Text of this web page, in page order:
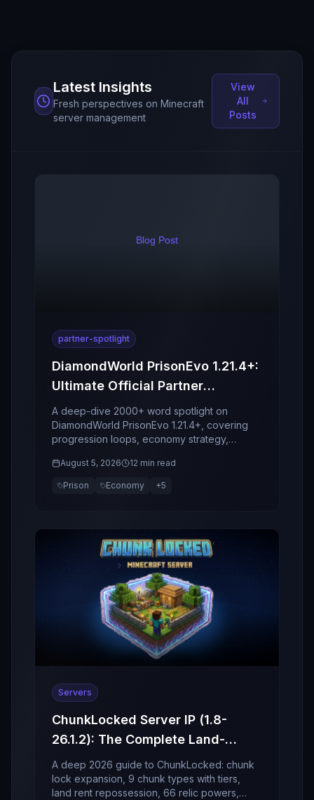
Latest Insights
Fresh perspectives on Minecraft
server management
View
All
Posts
partner-spotlight
DiamondWorld PrisonEvo 1.21.4+:
Ultimate Official Partner
Spotlight
A deep-dive 2000+ word spotlight on
DiamondWorld PrisonEvo 1.21.4+, covering
progression loops, economy strategy,
server stands out in 2026.
August 5, 2026 12 min read
Prison Economy +5
Servers
ChunkLocked Server IP (1.8-
26.1.2): The Complete Land-
Economy, Relics, and Event
Guide (2026)
A deep 2026 guide to ChunkLocked: chunk
lock expansion, 9 chunk types with tiers,
land rent repossession, 66 relic powers,